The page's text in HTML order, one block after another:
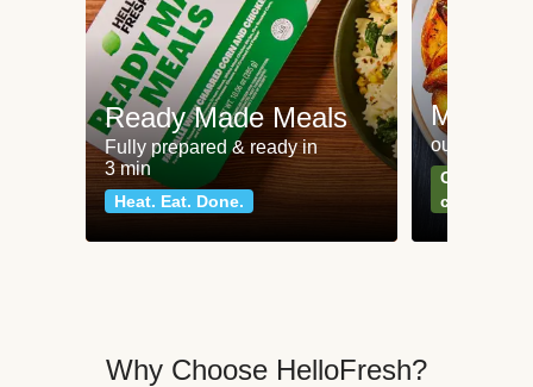
Ready Made Meals
Fully prepared & ready in
3 min
Heat. Eat. Done.
Meat
our most
Can't go
classics
Why Choose HelloFresh?